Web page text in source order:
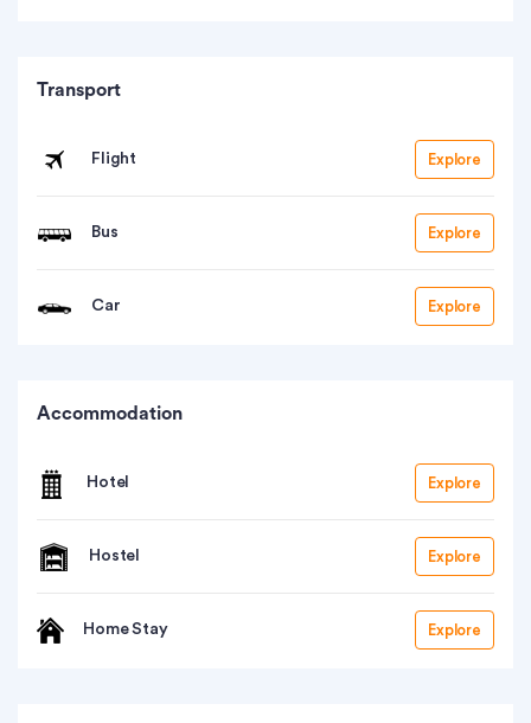
Transport
Flight Explore
Bus Explore
Car Explore
Accommodation
Hotel Explore
Hostel Explore
Home Stay Explore